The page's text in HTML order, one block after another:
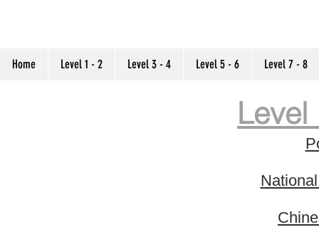
Home Level 1 - 2 Level 3 - 4 Level 5 - 6 Level 7 - 8
Level